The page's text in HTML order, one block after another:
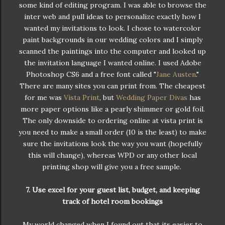
some kind of editing program. I was able to browse the
inter web and pull ideas to personalize exactly how I
wanted my invitations to look. I chose to watercolor
paint backgrounds in our wedding colors and I simply
scanned the paintings into the computer and looked up
the invitation language I wanted online. I used Adobe
Photoshop CS6 and a free font called "Jane Austen."
There are many sites you can print from. The cheapest
for me was Vista Print, but Wedding Paper Divas has
more paper options like a pearly shimmer or gold foil.
The only downside to ordering online at vista print is
you need to make a small order (10 is the least) to make
sure the invitations look the way you want (hopefully
this will change), whereas WPD or any other local
printing shop will give you a free sample.
7. Use excel for your guest list, budget, and keeping
track of hotel room bookings